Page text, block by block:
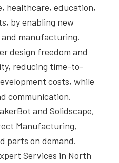
healthcare, education,
by enabling new
manufacturing.
design freedom and
reducing time-to-
costs, while
communication.
and Solidscape,
Manufacturing,
parts on demand.
Services in North